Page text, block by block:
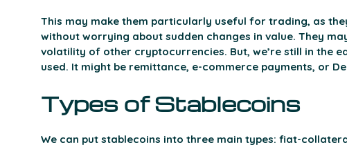
This may make them particularly useful for trading, as
without worrying about sudden changes in value. They
volatility of other cryptocurrencies. But, we’re still in the
used. It might be remittance, e-commerce payments, or
Types of Stablecoins
We can put stablecoins into three main types: fiat-